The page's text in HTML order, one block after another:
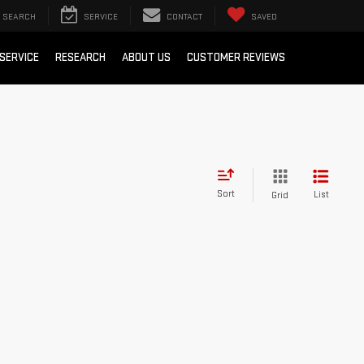
SEARCH SERVICE CONTACT SAVED
SERVICE RESEARCH ABOUT US CUSTOMER REVIEWS
Sort Grid List